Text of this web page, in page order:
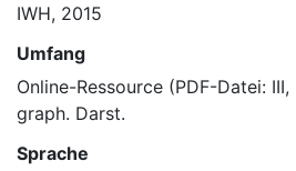
IWH, 2015
Umfang
Online-Ressource (PDF-Datei:
graph. Darst.
Sprache